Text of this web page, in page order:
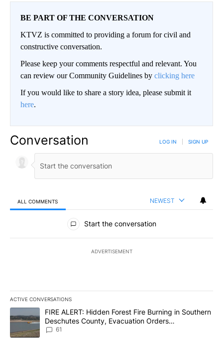
BE PART OF THE CONVERSATION
KTVZ is committed to providing a forum for civil and
constructive conversation.
Please keep your comments respectful and relevant. You
can review our Community Guidelines by clicking here
If you would like to share a story idea, please submit it
here.
Conversation LOG IN SIGN UP
ALL COMMENTS NEWEST
All Comments
Start the conversation
ADVERTISEMENT
ACTIVE CONVERSATIONS
The following is a list of the most commented articles in the last
A trending article titled "FIRE ALERT: Hidden Forest Fire
FIRE ALERT: Hidden Forest Fire Burning in Southern
Deschutes County, Evacuation Orders
Implemented
61